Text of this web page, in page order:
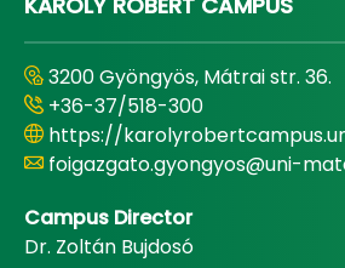
3200 Gyöngyös, Mátrai str. 36.
+36-37/518-300
https://
foigazgato.gyongyos@uni-
Campus Director
Dr. Zoltán Bujdosó